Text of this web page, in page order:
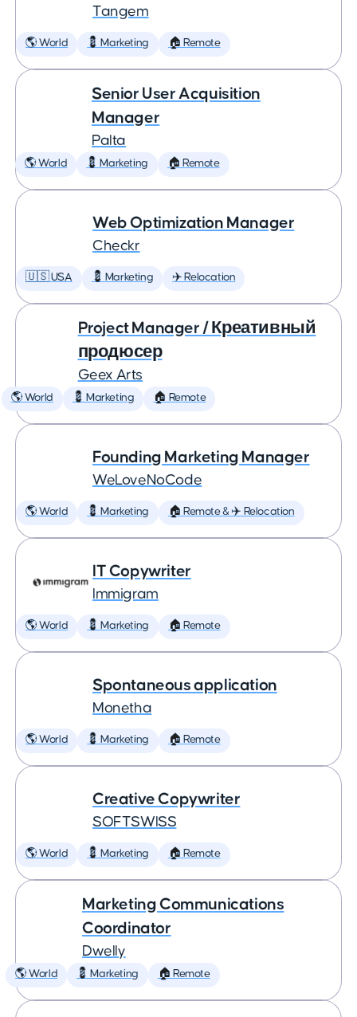
Tangem
🌎 World 💈 Marketing 🏠 Remote
Senior User Acquisition
Manager
Palta
🌎 World 💈 Marketing 🏠 Remote
Web Optimization Manager
Checkr
🇺🇸 USA 💈 Marketing ✈️ Relocation
Project Manager / Креативный
продюсер
Geex Arts
🌎 World 💈 Marketing 🏠 Remote
Founding Marketing Manager
WeLoveNoCode
🌎 World 💈 Marketing 🏠 Remote & ✈️ Relocation
IT Copywriter
Immigram
🌎 World 💈 Marketing 🏠 Remote
Spontaneous application
Monetha
🌎 World 💈 Marketing 🏠 Remote
Creative Copywriter
SOFTSWISS
🌎 World 💈 Marketing 🏠 Remote
Marketing Communications
Coordinator
Dwelly
🌎 World 💈 Marketing 🏠 Remote